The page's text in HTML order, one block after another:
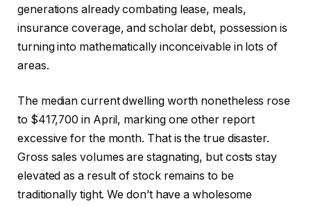
generations already combating lease, meals,
insurance coverage, and scholar debt, possession is
turning into mathematically inconceivable in lots of
areas.
The median current dwelling worth nonetheless rose
to $417,700 in April, marking one other report
excessive for the month. That is the true disaster.
Gross sales volumes are stagnating, but costs stay
elevated as a result of stock remains to be
traditionally tight. We don’t have a wholesome